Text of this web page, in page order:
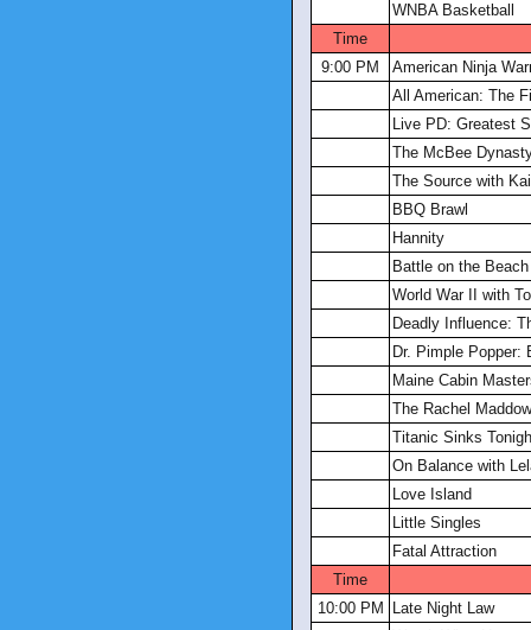
WNBA Basketball
Time
9:00 PM
American Ninja
All American: The
Live PD: Greatest
The McBee
The Source with
BBQ Brawl
Hannity
Battle on the Beach
World War II with
Deadly Influence:
Dr. Pimple Popper:
Maine Cabin
The Rachel
Titanic Sinks
On Balance with
Love Island
Little Singles
Fatal Attraction
Time
10:00 PM
Late Night Law